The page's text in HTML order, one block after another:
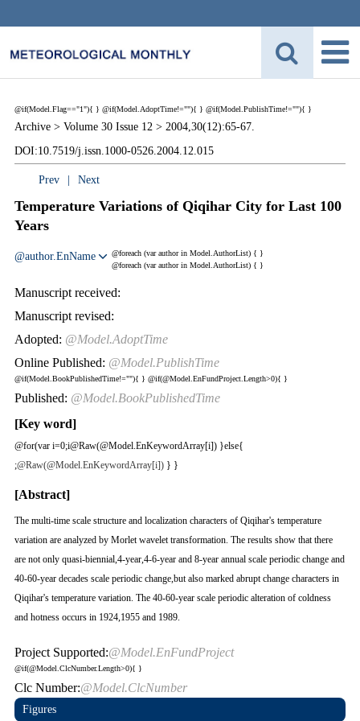
@if(Model.Flag=="1"){
Archive > Volume 30 Issue 12 >2004,30(12):65-67.
DOI:10.7519/j.issn.1000-0526.2004.12.015
}
Prev Next
Temperature Variations of Qiqihar City for Last 100
Years
@foreach (var author in Model.AuthorList) {
@author.EnName
}
@foreach (var author in Model.AuthorList) { }
Manuscript received:
Manuscript revised:
@if(Model.AdoptTime!=""){
Adopted: @Model.AdoptTime
} @if(Model.PublishTime!=""){
Online Published: @Model.PublishTime
}
@if(Model.BookPublishedTime!=""){
Published: @Model.BookPublishedTime
}
[Key word]
@for(var i=0;i@Raw(@Model.EnKeywordArray[i]) }else{
;@Raw(@Model.EnKeywordArray[i])} }
[Abstract]
The multi-time scale structure and localization characters of Qiqihar's temperature
variation are analyzed by Morlet wavelet transformation. The results show that there
are not only quasi-biennial,4-year,4-6-year and 8-year annual scale periodic change and
40-60-year decades scale periodic change,but also marked abrupt change characters in
Qiqihar's temperature variation. The 40-60-year scale periodic alteration of coldness
and hotness occurs in 1924,1955 and 1989.
@if(@Model.EnFundProject.Length>0){
Project Supported:@Model.EnFundProject
}
@if(@Model.ClcNumber.Length>0){
Clc Number:@Model.ClcNumber
}
Figures